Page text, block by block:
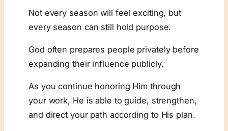
Not every season will feel exciting, but
every season can still hold purpose.
God often prepares people privately before
expanding their influence publicly.
As you continue honoring Him through
your work, He is able to guide, strengthen,
and direct your path according to His plan.